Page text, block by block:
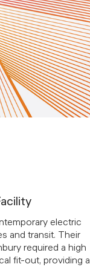
electric
and transit. Their
required a high
fit-out, providing a